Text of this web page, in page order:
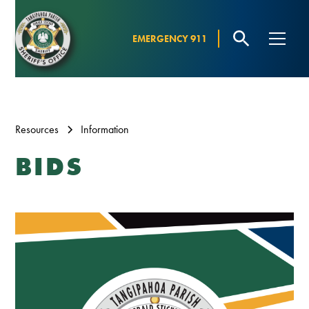
EMERGENCY 911
Resources Information
BIDS